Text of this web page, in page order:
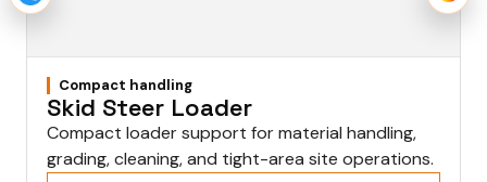
Compact handling
Skid Steer Loader
Compact loader support for material handling,
grading, cleaning, and tight-area site operations.